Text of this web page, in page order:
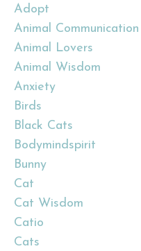
Adopt
Animal Communication
Animal Lovers
Animal Wisdom
Anxiety
Birds
Black Cats
Bodymindspirit
Bunny
Cat
Cat Wisdom
Catio
Cats